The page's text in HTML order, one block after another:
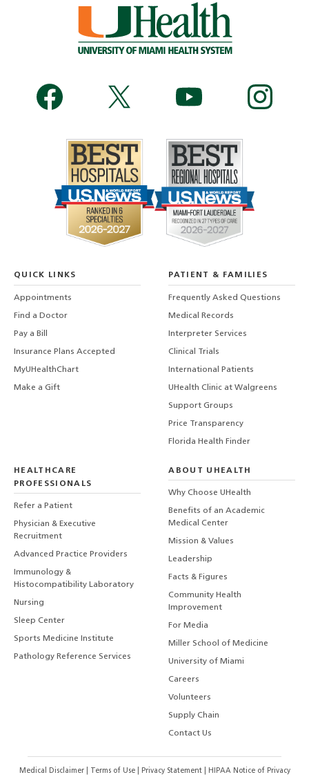
QUICK LINKS
Appointments
Find a Doctor
Pay a Bill
Insurance Plans Accepted
MyUHealthChart
Make a Gift
PATIENT & FAMILIES
Frequently Asked Questions
Medical Records
Interpreter Services
Clinical Trials
International Patients
UHealth Clinic at Walgreens
Support Groups
Price Transparency
Florida Health Finder
HEALTHCARE
PROFESSIONALS
Refer a Patient
Physician & Executive
Recruitment
Advanced Practice Providers
Immunology &
Histocompatibility Laboratory
Nursing
Sleep Center
Sports Medicine Institute
Pathology Reference Services
ABOUT UHEALTH
Why Choose UHealth
Benefits of an Academic
Medical Center
Mission & Values
Leadership
Facts & Figures
Community Health
Improvement
For Media
Miller School of Medicine
University of Miami
Careers
Volunteers
Supply Chain
Contact Us
Medical Disclaimer Terms of Use Privacy Statement HIPAA Notice of Privacy